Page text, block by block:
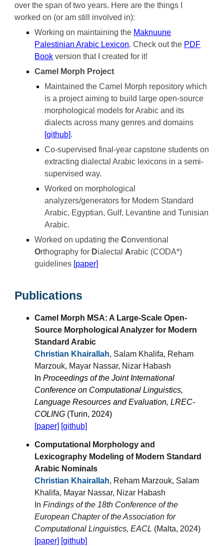
over the span of two years. Here are the things I
worked on (or am still involved in):
Working on maintaining the Maknuune
Palestinian Arabic Lexicon. Check out the PDF
Book version that I created for it!
Camel Morph Project
Maintained the Camel Morph repository which
is a project aiming to build large open-source
morphological models for Arabic and its
dialects across many genres and domains
[github].
Co-supervised final-year capstone students on
extracting dialectal Arabic lexicons in a semi-
supervised way.
Worked on morphological
analyzers/generators for Modern Standard
Arabic, Egyptian, Gulf, Levantine and Tunisian
Arabic.
Worked on updating theConventional
Orthography for Dialectal Arabic (CODA*)
guidelines [paper]
Publications
Camel Morph MSA: A Large-Scale Open-
Source Morphological Analyzer for Modern
Standard Arabic
Christian Khairallah, Salam Khalifa, Reham
Marzouk, Mayar Nassar, Nizar Habash
InProceedings of the Joint International
Conference on Computational Linguistics,
Language Resources and Evaluation, LREC-
COLING (Turin, 2024)
[paper] [github]
Computational Morphology and
Lexicography Modeling of Modern Standard
Arabic Nominals
Christian Khairallah, Reham Marzouk, Salam
Khalifa, Mayar Nassar, Nizar Habash
InFindings of the 18th Conference of the
European Chapter of the Association for
Computational Linguistics, EACL (Malta, 2024)
[paper] [github]